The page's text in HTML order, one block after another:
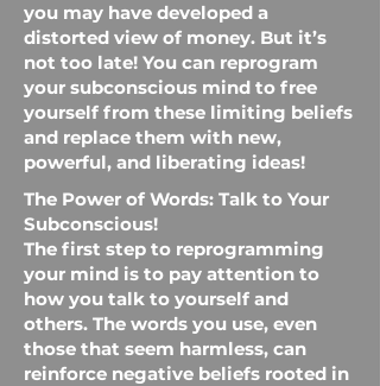
you may have developed a
distorted view of money. But it’s
not too late! You can reprogram
your subconscious mind to free
yourself from these limiting beliefs
and replace them with new,
powerful, and liberating ideas!
The Power of Words: Talk to Your
Subconscious!
The first step to reprogramming
your mind is to pay attention to
how you talk to yourself and
others. The words you use, even
those that seem harmless, can
reinforce negative beliefs rooted in